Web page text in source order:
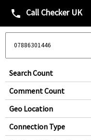
phone Call Checker UK
Search Count
Comment Count
Geo Location
Connection Type